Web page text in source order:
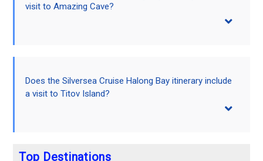
visit to Amazing Cave?
Does the Silversea Cruise Halong Bay itinerary include
a visit to Titov Island?
Top Destinations